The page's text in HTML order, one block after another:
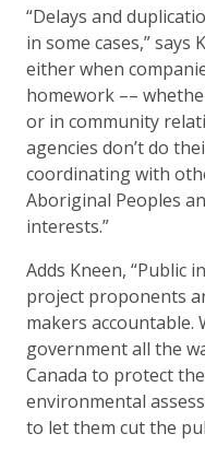
“Delays and
in some cases,”
either when
homework ––
or in community
agencies don’t do
coordinating with
Aboriginal Peoples
interests.”
Adds Kneen, “Public
project proponents
makers accountable.
government all the
Canada to protect
environmental
to let them cut the